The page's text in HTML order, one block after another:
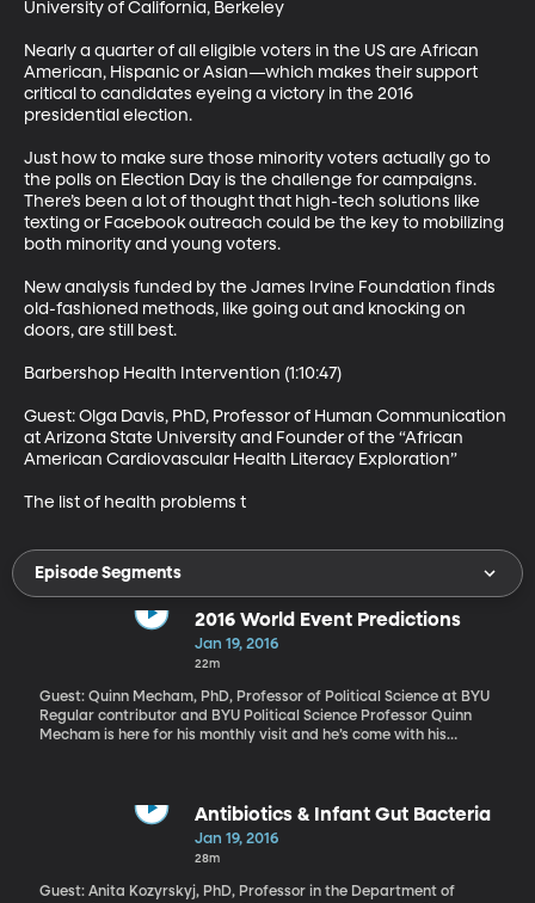
University of California, Berkeley
Nearly a quarter of all eligible voters in the US are African
American, Hispanic or Asian—which makes their support
critical to candidates eyeing a victory in the 2016
presidential election.
Just how to make sure those minority voters actually go to
the polls on Election Day is the challenge for campaigns.
There’s been a lot of thought that high-tech solutions like
texting or Facebook outreach could be the key to mobilizing
both minority and young voters.
New analysis funded by the James Irvine Foundation finds
old-fashioned methods, like going out and knocking on
doors, are still best.
Barbershop Health Intervention (1:10:47)
Guest: Olga Davis, PhD, Professor of Human Communication
at Arizona State University and Founder of the “African
American Cardiovascular Health Literacy Exploration”
The list of health problems t
Episode Segments
2016 World Event Predictions
Jan 19, 2016
22m
Guest: Quinn Mecham, PhD, Professor of Political Science at BYU
Regular contributor and BYU Political Science Professor Quinn
Mecham is here for his monthly visit and he’s come with his
Antibiotics & Infant Gut Bacteria
Jan 19, 2016
28m
Guest: Anita Kozyrskyj, PhD, Professor in the Department of